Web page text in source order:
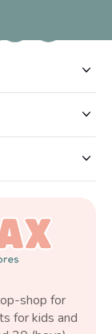
shop for
for kids and